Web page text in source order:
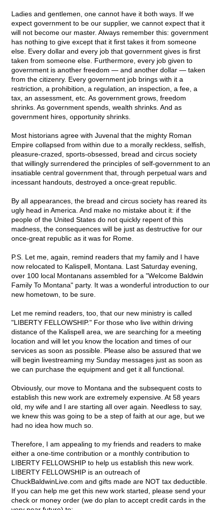
Ladies and gentlemen, one cannot have it both ways. If we
expect government to be our supplier, we cannot expect that it
will not become our master. Always remember this: government
has nothing to give except that it first takes it from someone
else. Every dollar and every job that government gives is first
taken from someone else. Furthermore, every job given to
government is another freedom — and another dollar — taken
from the citizenry. Every government job brings with it a
restriction, a prohibition, a regulation, an inspection, a fee, a
tax, an assessment, etc. As government grows, freedom
shrinks. As government spends, wealth shrinks. And as
government hires, opportunity shrinks.
Most historians agree with Juvenal that the mighty Roman
Empire collapsed from within due to a morally reckless, selfish,
pleasure-crazed, sports-obsessed, bread and circus society
that willingly surrendered the principles of self-government to an
insatiable central government that, through perpetual wars and
incessant handouts, destroyed a once-great republic.
By all appearances, the bread and circus society has reared its
ugly head in America. And make no mistake about it: if the
people of the United States do not quickly repent of this
madness, the consequences will be just as destructive for our
once-great republic as it was for Rome.
P.S. Let me, again, remind readers that my family and I have
now relocated to Kalispell, Montana. Last Saturday evening,
over 100 local Montanans assembled for a "Welcome Baldwin
Family To Montana" party. It was a wonderful introduction to our
new hometown, to be sure.
Let me remind readers, too, that our new ministry is called
"LIBERTY FELLOWSHIP." For those who live within driving
distance of the Kalispell area, we are searching for a meeting
location and will let you know the location and times of our
services as soon as possible. Please also be assured that we
will begin livestreaming my Sunday messages just as soon as
we can purchase the equipment and get it all functional.
Obviously, our move to Montana and the subsequent costs to
establish this new work are extremely expensive. At 58 years
old, my wife and I are starting all over again. Needless to say,
we knew this was going to be a step of faith at our age, but we
had no idea how much so.
Therefore, I am appealing to my friends and readers to make
either a one-time contribution or a monthly contribution to
LIBERTY FELLOWSHIP to help us establish this new work.
LIBERTY FELLOWSHIP is an outreach of
ChuckBaldwinLive.com and gifts made are NOT tax deductible.
If you can help me get this new work started, please send your
check or money order (we do plan to accept credit cards in the